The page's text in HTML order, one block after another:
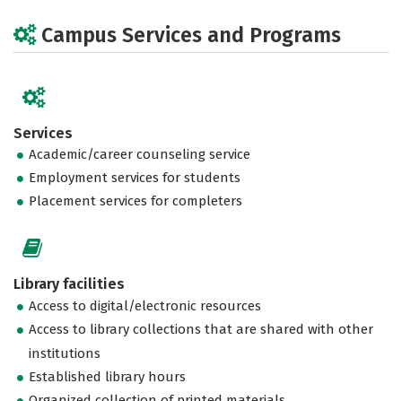
Campus Services and Programs
Services
Academic/career counseling service
Employment services for students
Placement services for completers
Library facilities
Access to digital/electronic resources
Access to library collections that are shared with other
institutions
Established library hours